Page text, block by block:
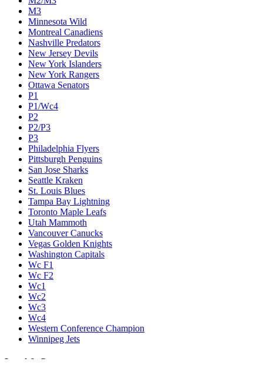
M3
Minnesota Wild
Montreal Canadiens
Nashville Predators
New Jersey Devils
New York Islanders
New York Rangers
Ottawa Senators
P1
P1/Wc4
P2
P2/P3
P3
Philadelphia Flyers
Pittsburgh Penguins
San Jose Sharks
Seattle Kraken
St. Louis Blues
Tampa Bay Lightning
Toronto Maple Leafs
Utah Mammoth
Vancouver Canucks
Vegas Golden Knights
Washington Capitals
Wc F1
Wc F2
Wc1
Wc2
Wc3
Wc4
Western Conference Champion
Winnipeg Jets
Legal & Company